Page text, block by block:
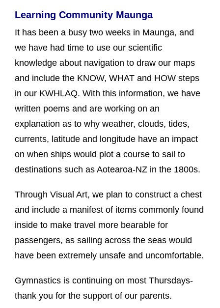
Learning Community Maunga
It has been a busy two weeks in Maunga, and
we have had time to use our scientific
knowledge about navigation to draw our maps
and include the KNOW, WHAT and HOW steps
in our KWHLAQ. With this information, we have
written poems and are working on an
explanation as to why weather, clouds, tides,
currents, latitude and longitude have an impact
on when ships would plot a course to sail to
destinations such as Aotearoa-NZ in the 1800s.
Through Visual Art, we plan to construct a chest
and include a manifest of items commonly found
inside to make travel more bearable for
passengers, as sailing across the seas would
have been extremely unsafe and uncomfortable.
Gymnastics is continuing on most Thursdays-
thank you for the support of our parents.